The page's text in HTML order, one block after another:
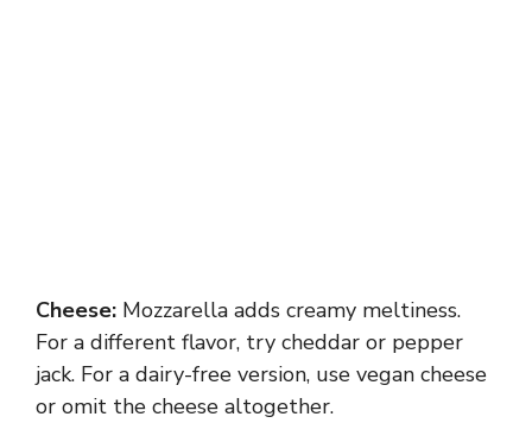
Cheese: Mozzarella adds creamy meltiness.
For a different flavor, try cheddar or pepper
jack. For a dairy-free version, use vegan cheese
or omit the cheese altogether.